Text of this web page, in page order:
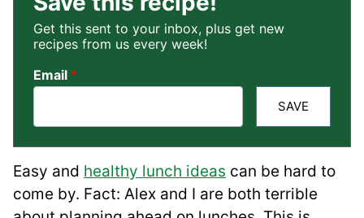
Get this sent to your inbox, plus get new
recipes from us every week!
Email *
SAVE
Easy and healthy lunch ideas can be hard to
come by. Fact: Alex and I are both terrible